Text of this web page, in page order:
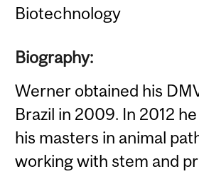
Biotechnology
Biography:
Werner obtained his
Brazil in 2009. In 2012
his masters in animal
working with stem and